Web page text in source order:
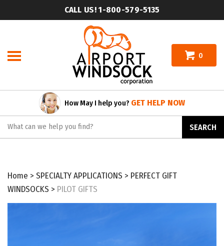
to
CALL US! 1-800-579-5135
0
How May I help you? GET HELP NOW
SEARCH
Home > SPECIALTY APPLICATIONS > PERFECT GIFT
WINDSOCKS > PILOT GIFTS